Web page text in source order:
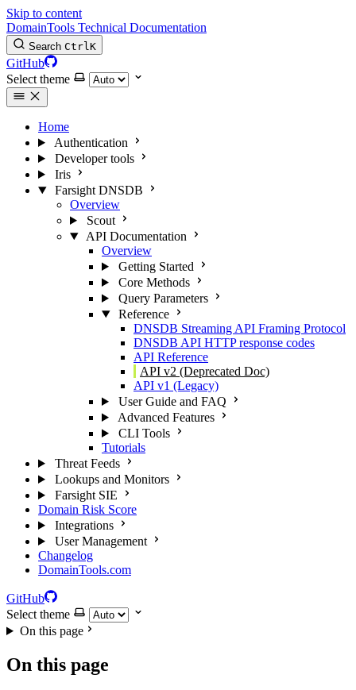
Skip to content
DomainTools Technical Documentation
Search CtrlK
GitHub
Select theme
Home
Authentication
Developer tools
Iris
Farsight DNSDB
Overview
Scout
API Documentation
Overview
Getting Started
Core Methods
Query Parameters
Reference
DNSDB Streaming API Framing Protocol
DNSDB API HTTP response codes
API Reference
API v2 (Deprecated Doc)
API v1 (Legacy)
User Guide and FAQ
Advanced Features
CLI Tools
Tutorials
Threat Feeds
Lookups and Monitors
Farsight SIE
Domain Risk Score
Integrations
User Management
Changelog
DomainTools.com
GitHub
Select theme
On this page
On this page